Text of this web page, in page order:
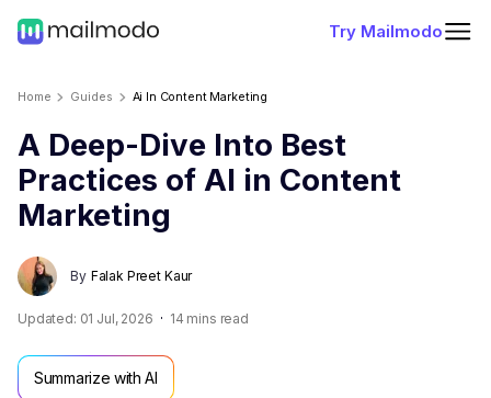
Try Mailmodo
Home Guides Ai In Content Marketing
A Deep-Dive Into Best
Practices of AI in Content
Marketing
By Falak Preet Kaur
Updated: 01 Jul, 2026 14 mins read
Summarize with AI